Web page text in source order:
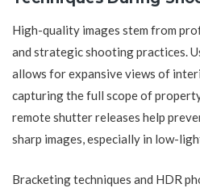
High-quality images stem from
and strategic shooting practices.
allows for expansive views of
capturing the full scope of
remote shutter releases help
sharp images, especially in low-
Bracketing techniques and HDR